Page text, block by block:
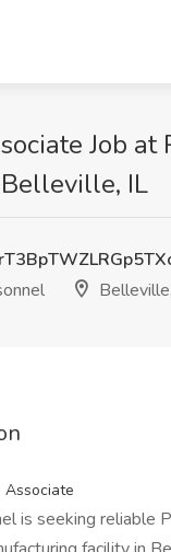
Job at
IL
Associate
is seeking reliable